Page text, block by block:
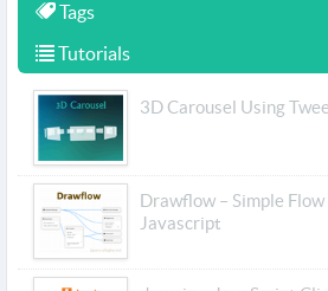
Tags
Tutorials
3D Carousel Using
Drawflow – Simple
Javascript